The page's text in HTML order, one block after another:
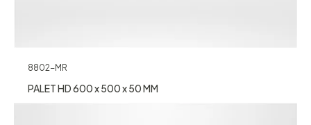
8802-MR
PALET HD 600 x 500 x 50 MM